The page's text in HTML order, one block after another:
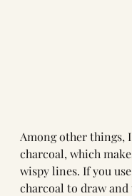
Among other things,
charcoal, which
wispy lines. If you
charcoal to draw